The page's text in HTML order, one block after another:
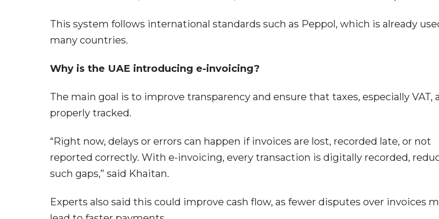
This system follows international standards such as Peppol, which is already
many countries.
Why is the UAE introducing e-invoicing?
The main goal is to improve transparency and ensure that taxes, especially VAT,
properly tracked.
“Right now, delays or errors can happen if invoices are lost, recorded late, or not
reported correctly. With e-invoicing, every transaction is digitally recorded,
such gaps,” said Khaitan.
Experts also said this could improve cash flow, as fewer disputes over invoices